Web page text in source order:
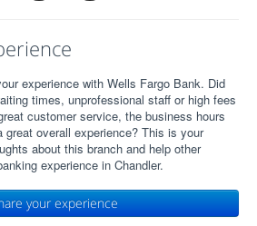
experience with Wells Fargo Bank. Did
times, unprofessional staff or high fees
customer service, the business hours
great overall experience? This is your
about this branch and help other
experience in Chandler.
your experience